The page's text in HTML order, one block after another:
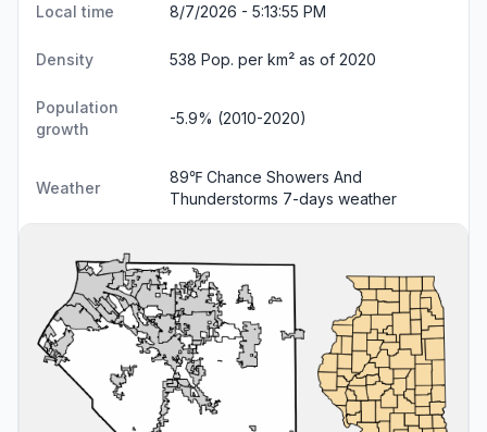
Local time 8/7/2026 - 5:13:56 PM
Density 538 Pop. per km² as of 2020
Population
growth
-5.9% (2010-2020)
Weather
89℉ Chance Showers And
Thunderstorms 7-days weather